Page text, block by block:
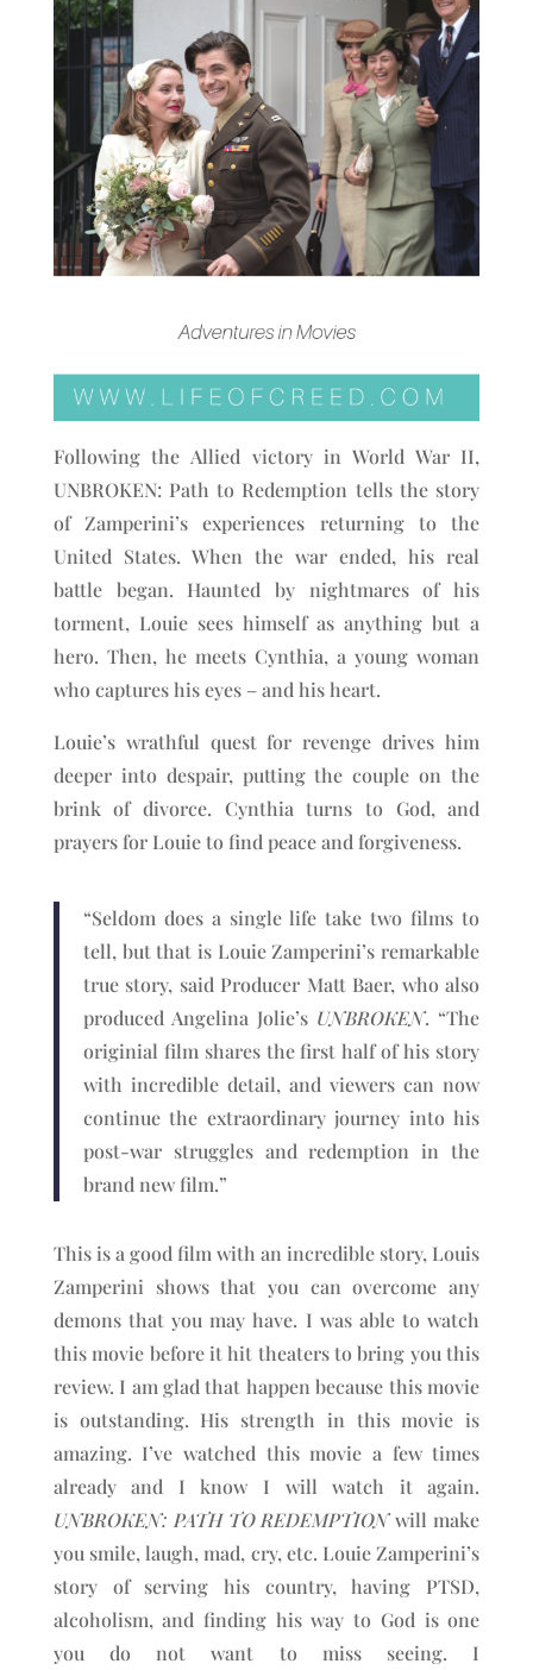
Following the Allied victory in World War II,
UNBROKEN: Path to Redemption tells the story
of Zamperini’s experiences returning to the
United States. When the war ended, his real
battle began. Haunted by nightmares of his
torment, Louie sees himself as anything but a
hero. Then, he meets Cynthia, a young woman
who captures his eyes – and his heart.
Louie’s wrathful quest for revenge drives him
deeper into despair, putting the couple on the
brink of divorce. Cynthia turns to God, and
prayers for Louie to find peace and forgiveness.
“Seldom does a single life take two films to
tell, but that is Louie Zamperini’s remarkable
true story, said Producer Matt Baer, who also
produced Angelina Jolie’s UNBROKEN. “The
originial film shares the first half of his story
with incredible detail, and viewers can now
continue the extraordinary journey into his
post-war struggles and redemption in the
brand new film.”
This is a good film with an incredible story, Louis
Zamperini shows that you can overcome any
demons that you may have. I was able to watch
this movie before it hit theaters to bring you this
review. I am glad that happen because this movie
is outstanding. His strength in this movie is
amazing. I’ve watched this movie a few times
already and I know I will watch it again.
UNBROKEN: PATH TO REDEMPTIONwill make
you smile, laugh, mad, cry, etc. Louie Zamperini’s
story of serving his country, having PTSD,
alcoholism, and finding his way to God is one
you do not want to miss seeing. I